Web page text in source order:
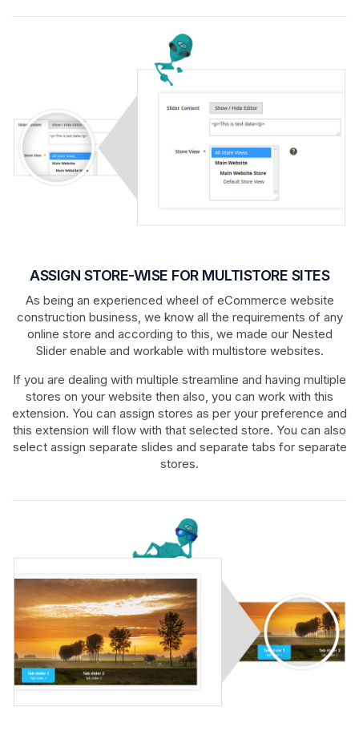
ASSIGN STORE-WISE FOR MULTISTORE SITES
As being an experienced wheel of eCommerce website
construction business, we know all the requirements of any
online store and according to this, we made our Nested
Slider enable and workable with multistore websites.
If you are dealing with multiple streamline and having multiple
stores on your website then also, you can work with this
extension. You can assign stores as per your preference and
this extension will flow with that selected store. You can also
select assign separate slides and separate tabs for separate
stores.